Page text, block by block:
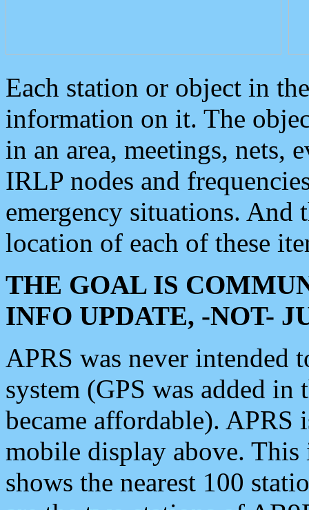
Each station or object in
information on it. The
in an area, meetings, nets,
IRLP nodes and
emergency situations. And
location of each of these
THE GOAL IS
INFO UPDATE, -NOT-
APRS was never intended
system (GPS was added
became affordable). APRS
mobile display above.
shows the nearest 100